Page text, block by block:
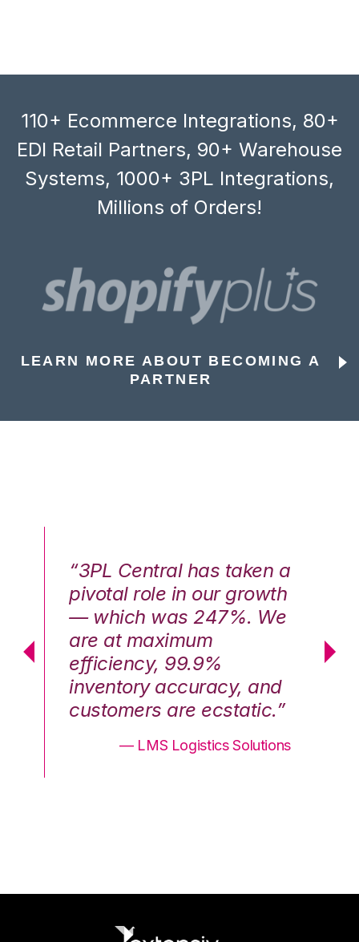
110+ Ecommerce Integrations, 80+
EDI Retail Partners, 90+ Warehouse
Systems, 1000+ 3PL Integrations,
Millions of Orders!
LEARN MORE ABOUT BECOMING A
PARTNER
“3PL Central has taken a
pivotal role in our growth
— which was 247%. We
are at maximum
efficiency, 99.9%
inventory accuracy, and
customers are ecstatic.”
— LMS Logistics Solutions